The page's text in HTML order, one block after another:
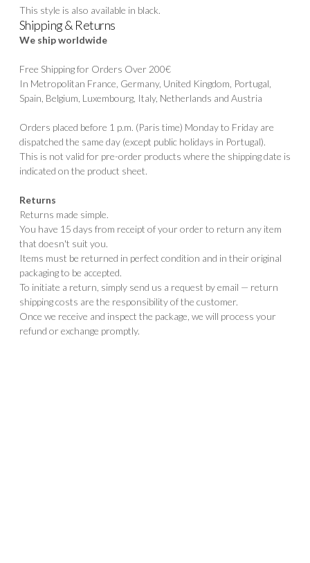
This style is also available in black.
Shipping & Returns
We ship worldwide
Free Shipping for Orders Over 200€
In Metropolitan France, Germany, United Kingdom, Portugal,
Spain, Belgium, Luxembourg, Italy, Netherlands and Austria
Orders placed before 1 p.m. (Paris time) Monday to Friday are
dispatched the same day (except public holidays in Portugal).
This is not valid for pre-order products where the shipping date is
indicated on the product sheet.
Returns
Returns made simple.
You have 15 days from receipt of your order to return any item
that doesn't suit you.
Items must be returned in perfect condition and in their original
packaging to be accepted.
To initiate a return, simply send us a request by email — return
shipping costs are the responsibility of the customer.
Once we receive and inspect the package, we will process your
refund or exchange promptly.